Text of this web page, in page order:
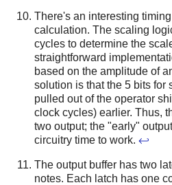
There's an interesting
calculation. The scaling
cycles to determine the
straightforward
based on the amplitude of
solution is that the 5 bits for
pulled out of the operator
clock cycles) earlier. Thus,
two output; the "early"
circuitry time to work. ↩
The output buffer has two
notes. Each latch has one